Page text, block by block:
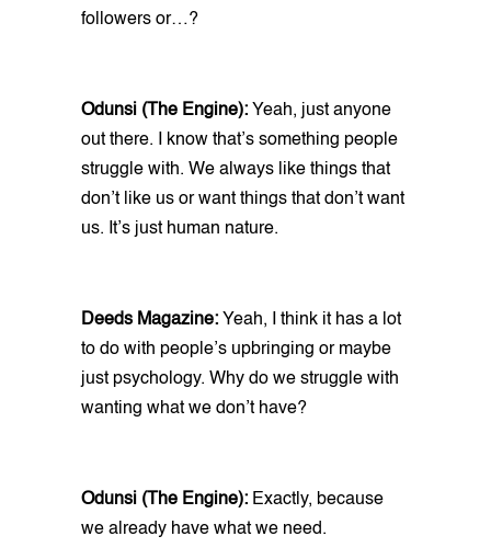
followers or…?
Odunsi (The Engine): Yeah, just anyone
out there. I know that’s something people
struggle with. We always like things that
don’t like us or want things that don’t want
us. It’s just human nature.
Deeds Magazine: Yeah, I think it has a lot
to do with people’s upbringing or maybe
just psychology. Why do we struggle with
wanting what we don’t have?
Odunsi (The Engine): Exactly, because
we already have what we need.